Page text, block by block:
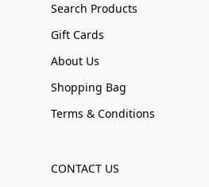
Search Products
Gift Cards
About Us
Shopping Bag
Terms & Conditions
CONTACT US